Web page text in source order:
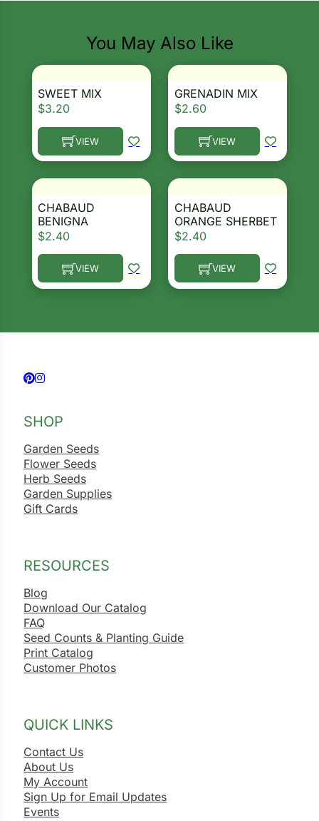
You May Also Like
SWEET MIX
$3.20
VIEW
This product has multiple variants. The options
GRENADIN MIX
$2.60
VIEW
This product has multiple
CHABAUD
BENIGNA
$2.40
VIEW
This product has multiple variants. The options
CHABAUD
ORANGE SHERBET
$2.40
VIEW
This product has multiple
Follow us on Facebook
Follow us on Instagram
SHOP
Garden Seeds
Flower Seeds
Herb Seeds
Garden Supplies
Gift Cards
RESOURCES
Blog
Download Our Catalog
FAQ
Seed Counts & Planting Guide
Print Catalog
Customer Photos
QUICK LINKS
Contact Us
About Us
My Account
Sign Up for Email Updates
Events